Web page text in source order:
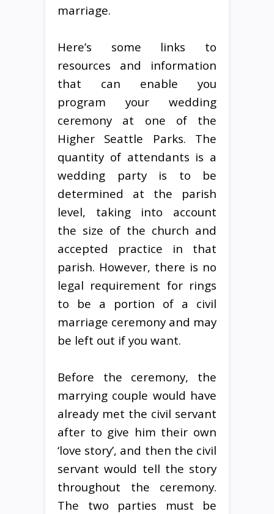
marriage.
Here’s some links to
resources and information
that can enable you
program your wedding
ceremony at one of the
Higher Seattle Parks. The
quantity of attendants is a
wedding party is to be
determined at the parish
level, taking into account
the size of the church and
accepted practice in that
parish. However, there is no
legal requirement for rings
to be a portion of a civil
marriage ceremony and may
be left out if you want.
Before the ceremony, the
marrying couple would have
already met the civil servant
after to give him their own
‘love story’, and then the civil
servant would tell the story
throughout the ceremony.
The two parties must be